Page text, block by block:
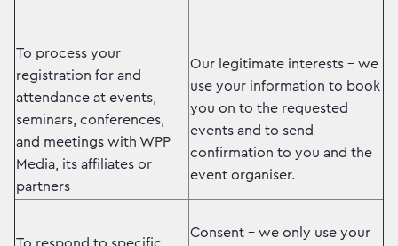
To process your
registration for and
attendance at events,
seminars, conferences,
and meetings with WPP
Media, its affiliates or
partners
Our legitimate interests – we
use your information to book
you on to the requested
events and to send
confirmation to you and the
event organiser.
Consent – we only use your